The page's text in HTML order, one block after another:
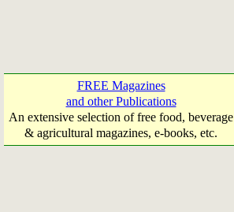
FREE Magazines
and other Publications
An extensive selection of free food, beverage
& agricultural magazines, e-books, etc.